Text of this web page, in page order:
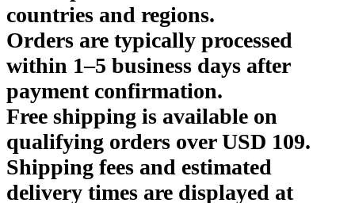
countries and regions.
Orders are typically processed
within 1–5 business days after
payment confirmation.
Free shipping is available on
qualifying orders over USD 109.
Shipping fees and estimated
delivery times are displayed at